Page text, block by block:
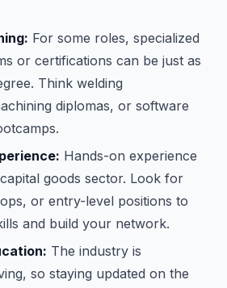
For some roles, specialized
or certifications can be just as
Think welding
diplomas, or software
Hands-on experience
goods sector. Look for
or entry-level positions to
and build your network.
The industry is
so staying updated on the